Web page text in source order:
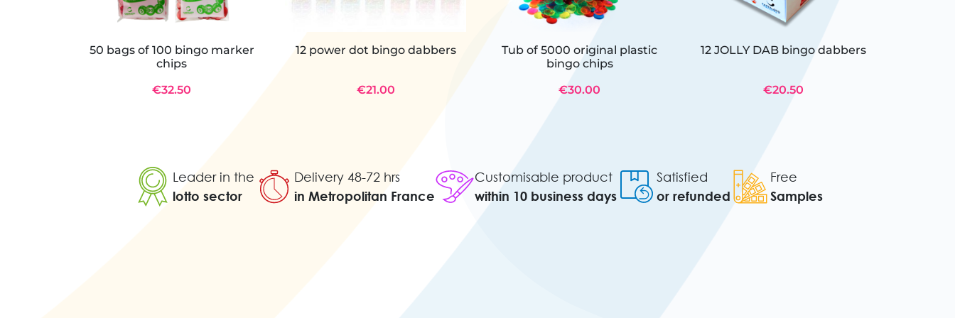
50 bags of 100 bingo marker
chips
€32.50
12 power dot bingo dabbers
€21.00
Tub of 5000 original plastic
bingo chips
€30.00
12 JOLLY DAB bingo dabbers
€20.50
Leader in the
lotto sector
Delivery 48-72 hrs
in Metropolitan France
Customisable product
within 10 business days
Satisfied
or refunded
Free
Samples